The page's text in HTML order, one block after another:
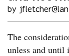
by
The
unless and until